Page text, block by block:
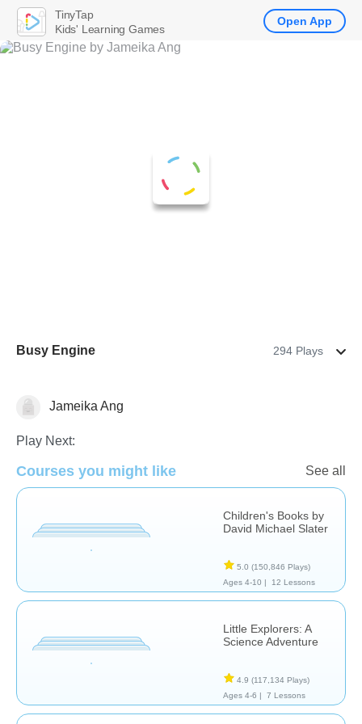
Busy Engine 294 Plays
EnglishJameika Ang
Play Next:
Courses you might like See all
Children's Books by
David Michael Slater
5.0 (150,846 Plays)
Ages 4-10 |
12 Lessons
Little Explorers: A
Science Adventure
4.9 (117,134 Plays)
Ages 4-6 |
7 Lessons
TinyTap
Kids' Learning Games
Open App